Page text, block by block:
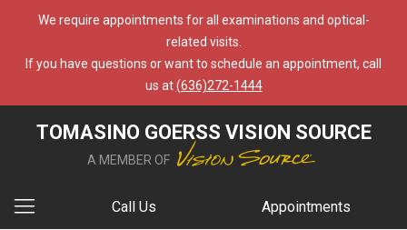
We require appointments for all examinations and optical-
related visits.
If you have questions or want to schedule an appointment, call
us at(636)272-1444
TOMASINO GOERSS VISION SOURCE
A MEMBER OF
Call Us Appointments